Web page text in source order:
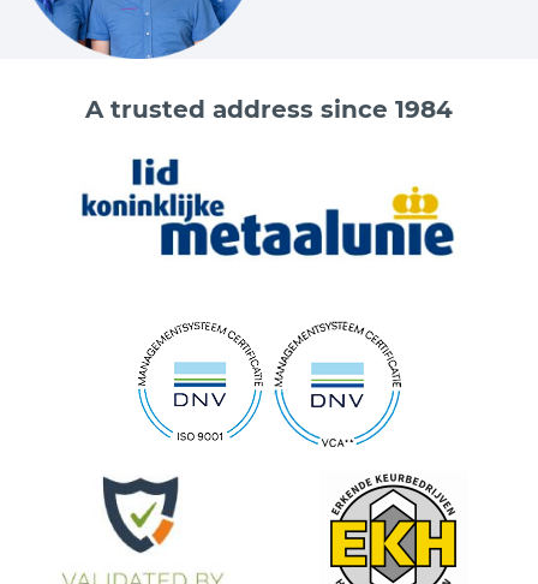
A trusted address since 1984